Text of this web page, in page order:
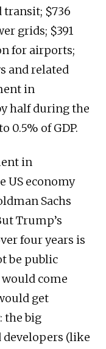
$736
grids; $391
for airports;
and related
in
half during the
0.5% of GDP.
in
US economy
Sachs
Trump’s
four years is
be public
come
get
the big
(like